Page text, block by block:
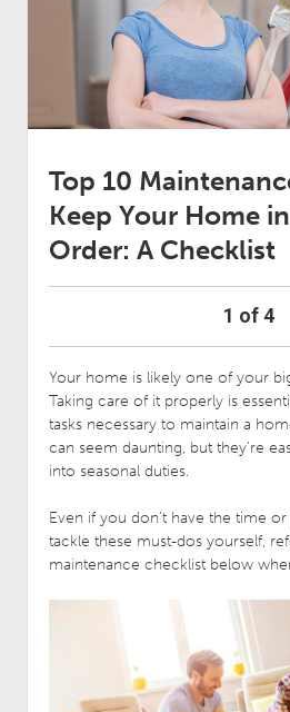
Top 10
Keep Your Home
Order: A Checklist
1 of 4
Your home is likely one of your
Taking care of it properly is
tasks necessary to maintain a
can seem daunting, but they’re
into seasonal duties.
Even if you don’t have the time
tackle these must-dos yourself,
maintenance checklist below